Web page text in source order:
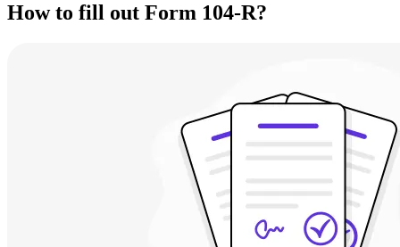
How to fill out Form 104-R?